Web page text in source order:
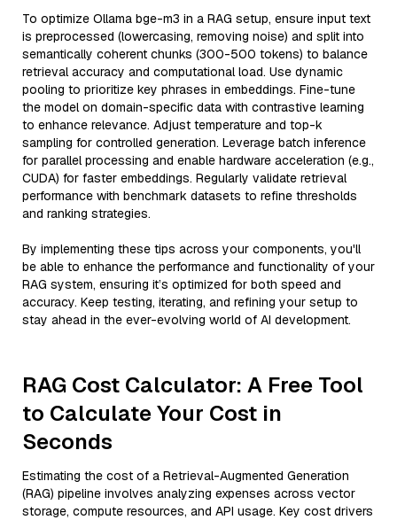
To optimize Ollama bge-m3 in a RAG setup, ensure input text
is preprocessed (lowercasing, removing noise) and split into
semantically coherent chunks (300-500 tokens) to balance
retrieval accuracy and computational load. Use dynamic
pooling to prioritize key phrases in embeddings. Fine-tune
the model on domain-specific data with contrastive learning
to enhance relevance. Adjust temperature and top-k
sampling for controlled generation. Leverage batch inference
for parallel processing and enable hardware acceleration (e.g.,
CUDA) for faster embeddings. Regularly validate retrieval
performance with benchmark datasets to refine thresholds
and ranking strategies.
By implementing these tips across your components, you'll
be able to enhance the performance and functionality of your
RAG system, ensuring it’s optimized for both speed and
accuracy. Keep testing, iterating, and refining your setup to
stay ahead in the ever-evolving world of AI development.
RAG Cost Calculator: A Free Tool
to Calculate Your Cost in
Seconds
Estimating the cost of a Retrieval-Augmented Generation
(RAG) pipeline involves analyzing expenses across vector
storage, compute resources, and API usage. Key cost drivers